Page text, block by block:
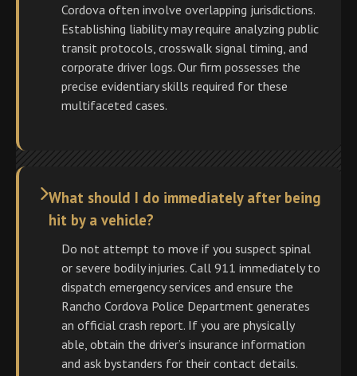
Cordova often involve overlapping jurisdictions.
Establishing liability may require analyzing public
transit protocols, crosswalk signal timing, and
corporate driver logs. Our firm possesses the
precise evidentiary skills required for these
multifaceted cases.
What should I do immediately after being
hit by a vehicle?
Do not attempt to move if you suspect spinal
or severe bodily injuries. Call 911 immediately to
dispatch emergency services and ensure the
Rancho Cordova Police Department generates
an official crash report. If you are physically
able, obtain the driver’s insurance information
and ask bystanders for their contact details.